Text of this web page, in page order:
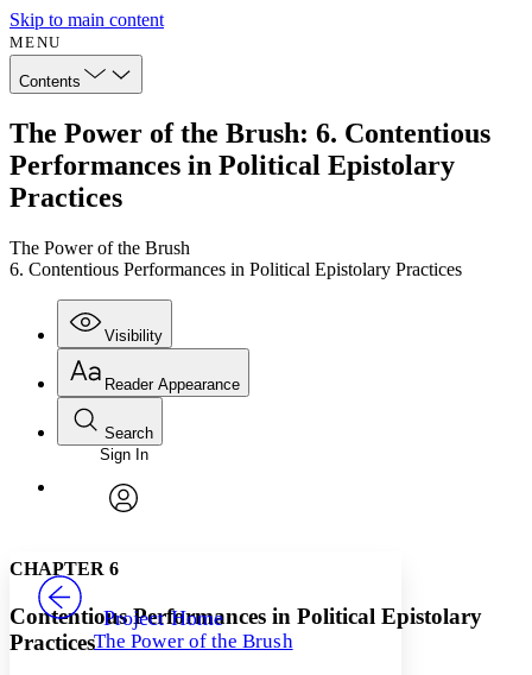
Skip to main content
MENU
Contents
The Power of the Brush: 6. Contentious
Performances in Political Epistolary
Practices
The Power of the Brush
6. Contentious Performances in Political Epistolary Practices
Visibility
Annotations
Reader Appearance
Font
Font style
Increase font size
Decrease font size
Search
Enter search criteria
Search within:
PROJECT
Sign In
Project Home
The Power of the Brush
CHAPTER 6
Contentious Performances in Political Epistolary
Practices